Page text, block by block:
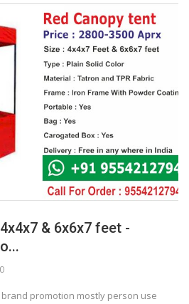
& 6x6x7 feet -
promotion mostly person use